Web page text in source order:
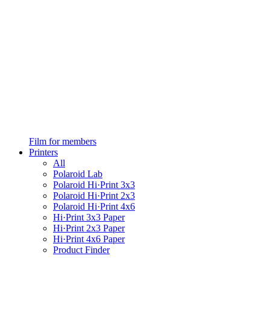
Film for members
Printers
All
Polaroid Lab
Polaroid Hi·Print 3x3
Polaroid Hi·Print 2x3
Polaroid Hi·Print 4x6
Hi·Print 3x3 Paper
Hi·Print 2x3 Paper
Hi·Print 4x6 Paper
Product Finder